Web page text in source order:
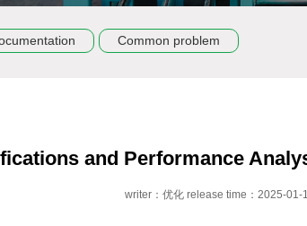
Common problem
and Performance
writer：优化 release time：2025-